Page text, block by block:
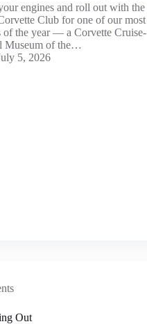
engines and roll out with the
Club for one of our most
of the year — a Corvette Cruise-
Museum of the…
5, 2026
Out